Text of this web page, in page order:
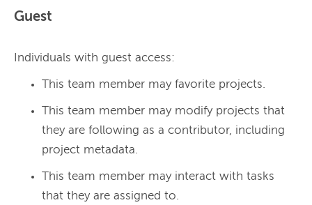
Guest
Individuals with guest access:
This team member may favorite projects.
This team member may modify projects that
they are following as a contributor, including
project metadata.
This team member may interact with tasks
that they are assigned to.